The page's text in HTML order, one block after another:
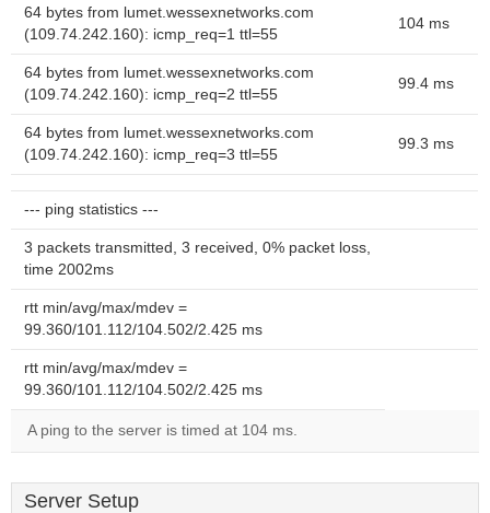
64 bytes from lumet.wessexnetworks.com
(109.74.242.160): icmp_req=1 ttl=55
104 ms
64 bytes from lumet.wessexnetworks.com
(109.74.242.160): icmp_req=2 ttl=55
99.4 ms
64 bytes from lumet.wessexnetworks.com
(109.74.242.160): icmp_req=3 ttl=55
99.3 ms
--- ping statistics ---
3 packets transmitted, 3 received, 0% packet loss,
time 2002ms
rtt min/avg/max/mdev =
99.360/101.112/104.502/2.425 ms
rtt min/avg/max/mdev =
99.360/101.112/104.502/2.425 ms
A ping to the server is timed at 104 ms.
Server Setup